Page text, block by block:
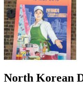
North Korean